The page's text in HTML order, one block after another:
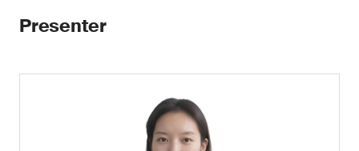
Presenter